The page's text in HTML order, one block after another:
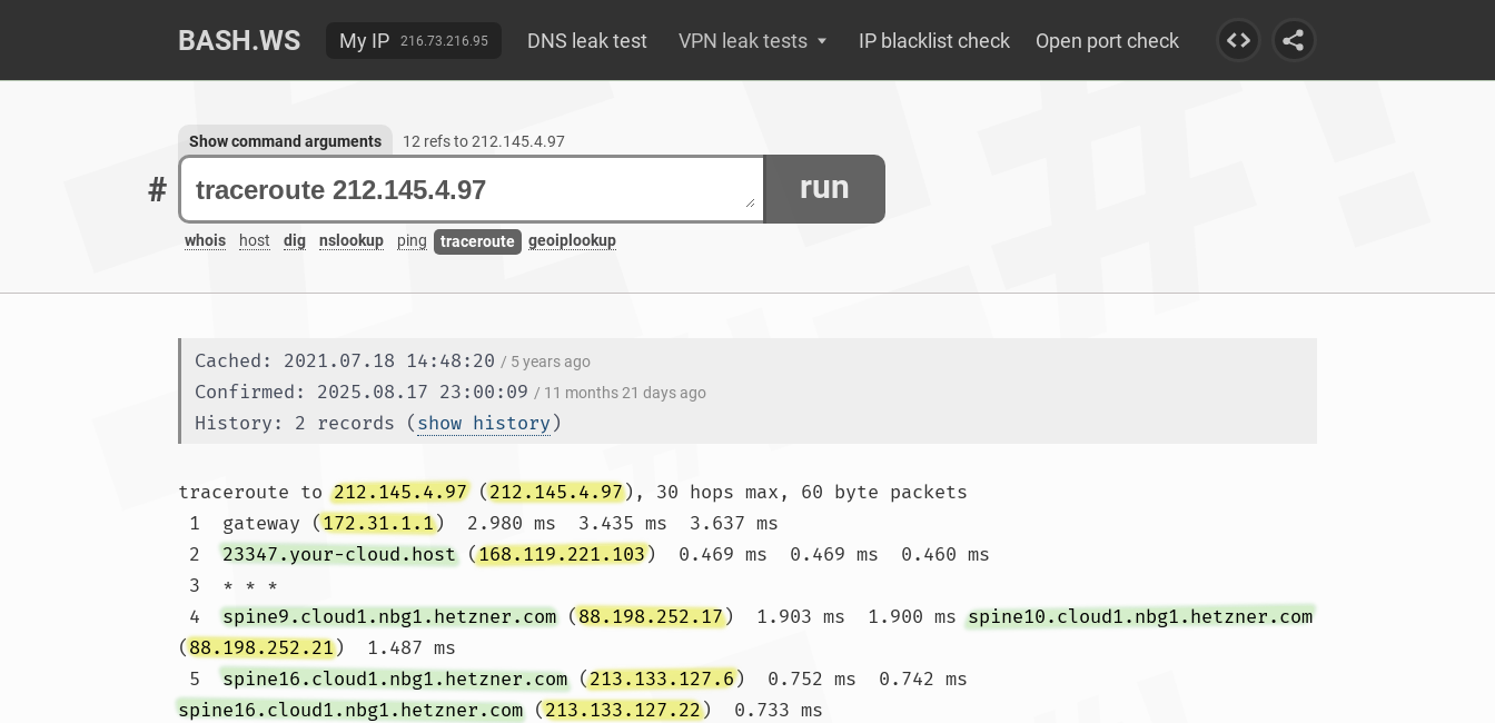
BASH.WS My IP 216.73.216.95 DNS leak test VPN leak tests IP blacklist check Open port check
# run
whois host dig nslookup ping traceroute geoiplookup
Show command arguments 12 refs to 212.145.4.97
Cached: 2021.07.18 14:48:20 / 5 years ago
Confirmed: 2025.08.17 23:00:09 / 11 months 21 days ago
History: 2 records (show history )
traceroute to 212.145.4.97 (212.145.4.97), 30 hops max, 60 byte packets
1  gateway (172.31.1.1)  2.980 ms  3.435 ms  3.637 ms
2 23347.your-cloud.host (168.119.221.103)  0.469 ms  0.469 ms  0.460 ms
4 spine9.cloud1.nbg1.hetzner.com (88.198.252.17)  1.903 ms  1.900 ms spine10.cloud1.nbg1.hetzner.com
(88.198.252.21)  1.487 ms
5 spine16.cloud1.nbg1.hetzner.com (213.133.127.6)  0.752 ms  0.742 ms
spine16.cloud1.nbg1.hetzner.com (213.133.127.22)  0.733 ms